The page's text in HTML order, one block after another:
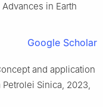
in Earth
Google Scholar
and application
Sinica, 2023,